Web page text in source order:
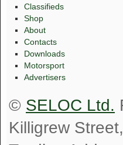
Classifieds
Shop
About
Contacts
Downloads
Motorsport
Advertisers
© SELOC Ltd.
Killigrew